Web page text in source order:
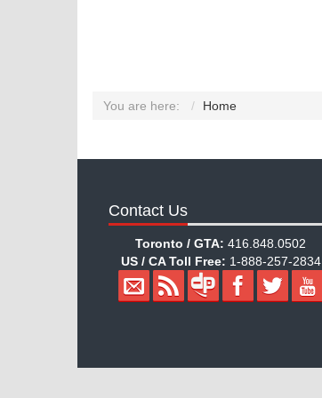
You are here: Home
Contact Us
Toronto / GTA: 416.848.0502
US / CA Toll Free: 1-888-257-2834